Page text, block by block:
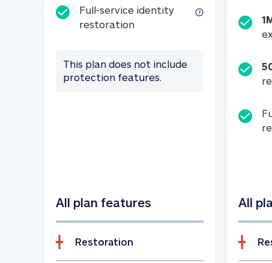
Full-service identity
restorationFull-service identity
This plan does not include
protection features.
All plan features
Restoration
All